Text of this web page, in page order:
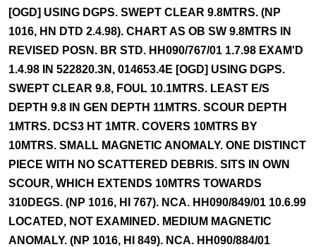
[OGD] USING DGPS. SWEPT CLEAR 9.8MTRS. (NP
1016, HN DTD 2.4.98). CHART AS OB SW 9.8MTRS IN
REVISED POSN. BR STD. HH090/767/01 1.7.98 EXAM'D
1.4.98 IN 522820.3N, 014653.4E [OGD] USING DGPS.
SWEPT CLEAR 9.8, FOUL 10.1MTRS. LEAST E/S
DEPTH 9.8 IN GEN DEPTH 11MTRS. SCOUR DEPTH
1MTRS. DCS3 HT 1MTR. COVERS 10MTRS BY
10MTRS. SMALL MAGNETIC ANOMALY. ONE DISTINCT
PIECE WITH NO SCATTERED DEBRIS. SITS IN OWN
SCOUR, WHICH EXTENDS 10MTRS TOWARDS
310DEGS. (NP 1016, HI 767). NCA. HH090/849/01 10.6.99
LOCATED, NOT EXAMINED. MEDIUM MAGNETIC
ANOMALY. (NP 1016, HI 849). NCA. HH090/884/01